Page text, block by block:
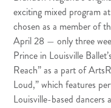
exciting mixed program
chosen as a member of
April 28 — only three
Prince in Louisville
Reach” as a part of
Loud,” which features
Louisville-based dancers